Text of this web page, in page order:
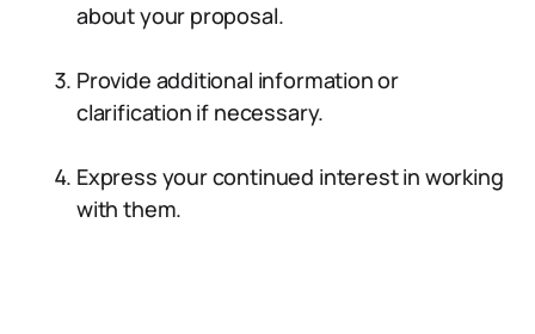
about your proposal.
Provide additional information or
clarification if necessary.
Express your continued interest in working
with them.